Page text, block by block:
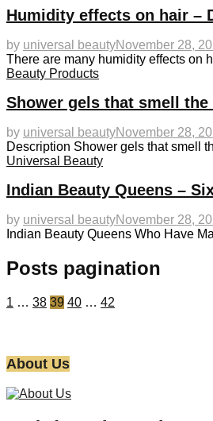
Humidity effects on hair –
by universal beautyNovember 28,
There are many humidity effects on
Beauty Products
Shower gels that smell
by universal beautyNovember 28,
Description Shower gels that smell
Universal Beauty
Indian Beauty Queens –
by universal beautyNovember 28,
Indian Beauty Queens Who Have
Posts pagination
1 … 38 39 40 … 42
About Us